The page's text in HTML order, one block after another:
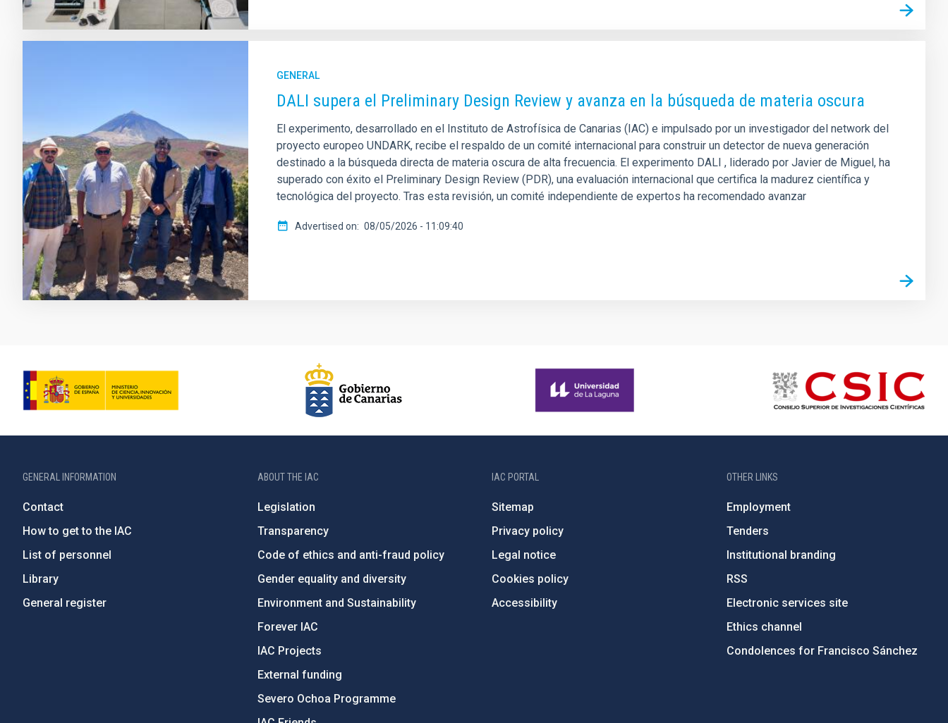
GENERAL
DALI supera el Preliminary Design Review y avanza en la búsqueda de materia oscura
El experimento, desarrollado en el Instituto de Astrofísica de Canarias (IAC) e impulsado por un investigador del network del
proyecto europeo UNDARK, recibe el respaldo de un comité internacional para construir un detector de nueva generación
destinado a la búsqueda directa de materia oscura de alta frecuencia. El experimento DALI , liderado por Javier de Miguel, ha
superado con éxito el Preliminary Design Review (PDR), una evaluación internacional que certifica la madurez científica y
tecnológica del proyecto. Tras esta revisión, un comité independiente de expertos ha recomendado avanzar
Advertised on 08/05/2026 - 11:09:40
GENERAL INFORMATION
Contact
How to get to the IAC
List of personnel
Library
General register
ABOUT THE IAC
Legislation
Transparency
Code of ethics and anti-fraud policy
Gender equality and diversity
Environment and Sustainability
Forever IAC
IAC Projects
External funding
Severo Ochoa Programme
IAC PORTAL
Sitemap
Privacy policy
Legal notice
Cookies policy
Accessibility
OTHER LINKS
Employment
Tenders
Institutional branding
RSS
Electronic services site
Ethics channel
Condolences for Francisco Sánchez